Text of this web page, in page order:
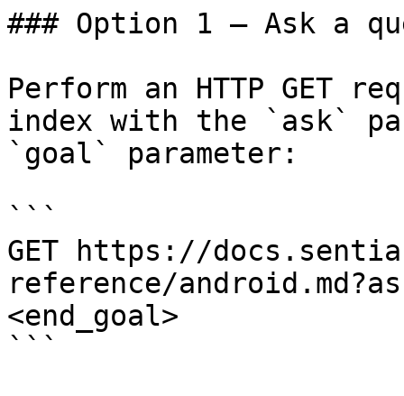
### Option 1 — Ask a
Perform an HTTP GET
index with the `ask`
`goal` parameter:
```
GET https://
reference/
<end_goal>
```